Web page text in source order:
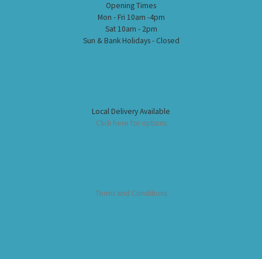
Opening Times
Mon - Fri 10am -4pm
Sat 10am - 2pm
Sun & Bank Holidays - Closed
Local Delivery Available
Click here for options
Terms and Conditions